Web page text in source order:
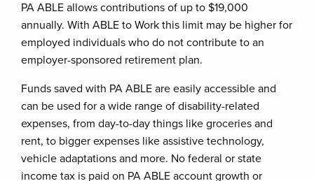
PA ABLE allows contributions of up to $19,000
annually. With ABLE to Work this limit may be higher for
employed individuals who do not contribute to an
employer-sponsored retirement plan.
Funds saved with PA ABLE are easily accessible and
can be used for a wide range of disability-related
expenses, from day-to-day things like groceries and
rent, to bigger expenses like assistive technology,
vehicle adaptations and more. No federal or state
income tax is paid on PA ABLE account growth or